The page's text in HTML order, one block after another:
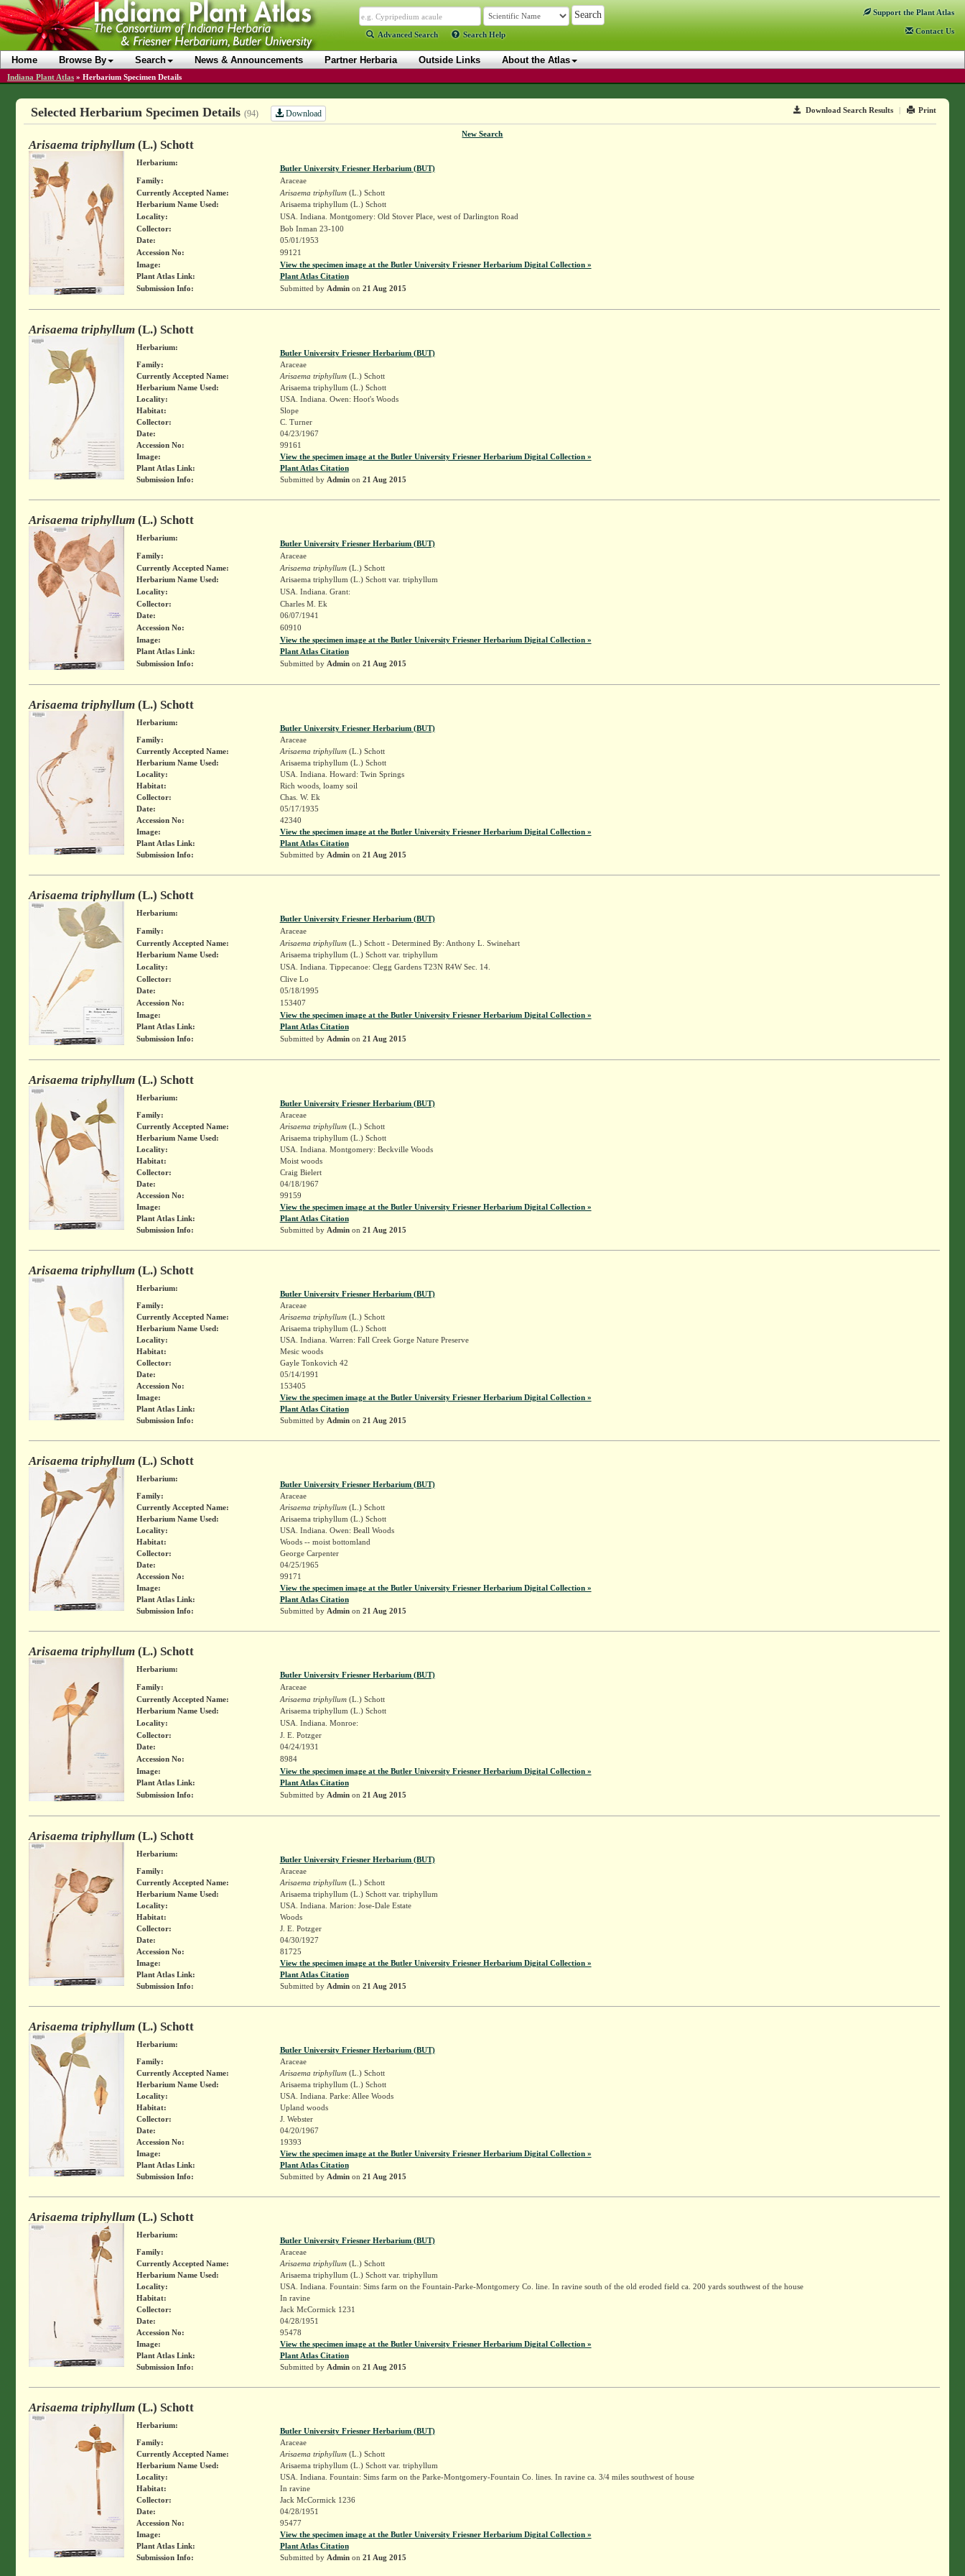
Advanced Search Search Help
Support the Plant Atlas
Contact Us
Home Browse By Search News & Announcements Partner Herbaria Outside Links About the Atlas
Indiana Plant Atlas » Herbarium Specimen Details
Download Search Results | Print
Selected Herbarium Specimen Details (94) Download
New Search
Arisaema triphyllum(L.) Schott
Herbarium:
Butler University Friesner Herbarium (BUT)
Family:
Araceae
Currently Accepted Name:
Arisaema triphyllum(L.) Schott
Herbarium Name Used:
Arisaema triphyllum (L.) Schott
Locality:
USA. Indiana. Montgomery: Old Stover Place, west of Darlington Road
Collector:
Bob Inman 23-100
Date:
05/01/1953
Accession No:
99121
Image:
View the specimen image at the Butler University Friesner Herbarium Digital Collection »
Plant Atlas Link:
Plant Atlas Citation
Submission Info:
Submitted by Adminon 21 Aug 2015
Arisaema triphyllum(L.) Schott
Herbarium:
Butler University Friesner Herbarium (BUT)
Family:
Araceae
Currently Accepted Name:
Arisaema triphyllum(L.) Schott
Herbarium Name Used:
Arisaema triphyllum (L.) Schott
Locality:
USA. Indiana. Owen: Hoot's Woods
Habitat:
Slope
Collector:
C. Turner
Date:
04/23/1967
Accession No:
99161
Image:
View the specimen image at the Butler University Friesner Herbarium Digital Collection »
Plant Atlas Link:
Plant Atlas Citation
Submission Info:
Submitted by Adminon 21 Aug 2015
Arisaema triphyllum(L.) Schott
Herbarium:
Butler University Friesner Herbarium (BUT)
Family:
Araceae
Currently Accepted Name:
Arisaema triphyllum(L.) Schott
Herbarium Name Used:
Arisaema triphyllum (L.) Schott var. triphyllum
Locality:
USA. Indiana. Grant:
Collector:
Charles M. Ek
Date:
06/07/1941
Accession No:
60910
Image:
View the specimen image at the Butler University Friesner Herbarium Digital Collection »
Plant Atlas Link:
Plant Atlas Citation
Submission Info:
Submitted by Adminon 21 Aug 2015
Arisaema triphyllum(L.) Schott
Herbarium:
Butler University Friesner Herbarium (BUT)
Family:
Araceae
Currently Accepted Name:
Arisaema triphyllum(L.) Schott
Herbarium Name Used:
Arisaema triphyllum (L.) Schott
Locality:
USA. Indiana. Howard: Twin Springs
Habitat:
Rich woods, loamy soil
Collector:
Chas. W. Ek
Date:
05/17/1935
Accession No:
42340
Image:
View the specimen image at the Butler University Friesner Herbarium Digital Collection »
Plant Atlas Link:
Plant Atlas Citation
Submission Info:
Submitted by Adminon 21 Aug 2015
Arisaema triphyllum(L.) Schott
Herbarium:
Butler University Friesner Herbarium (BUT)
Family:
Araceae
Currently Accepted Name:
Arisaema triphyllum(L.) Schott - Determined By: Anthony L. Swinehart
Herbarium Name Used:
Arisaema triphyllum (L.) Schott var. triphyllum
Locality:
USA. Indiana. Tippecanoe: Clegg Gardens T23N R4W Sec. 14.
Collector:
Clive Lo
Date:
05/18/1995
Accession No:
153407
Image:
View the specimen image at the Butler University Friesner Herbarium Digital Collection »
Plant Atlas Link:
Plant Atlas Citation
Submission Info:
Submitted by Adminon 21 Aug 2015
Arisaema triphyllum(L.) Schott
Herbarium:
Butler University Friesner Herbarium (BUT)
Family:
Araceae
Currently Accepted Name:
Arisaema triphyllum(L.) Schott
Herbarium Name Used:
Arisaema triphyllum (L.) Schott
Locality:
USA. Indiana. Montgomery: Beckville Woods
Habitat:
Moist woods
Collector:
Craig Bielert
Date:
04/18/1967
Accession No:
99159
Image:
View the specimen image at the Butler University Friesner Herbarium Digital Collection »
Plant Atlas Link:
Plant Atlas Citation
Submission Info:
Submitted by Adminon 21 Aug 2015
Arisaema triphyllum(L.) Schott
Herbarium:
Butler University Friesner Herbarium (BUT)
Family:
Araceae
Currently Accepted Name:
Arisaema triphyllum(L.) Schott
Herbarium Name Used:
Arisaema triphyllum (L.) Schott
Locality:
USA. Indiana. Warren: Fall Creek Gorge Nature Preserve
Habitat:
Mesic woods
Collector:
Gayle Tonkovich 42
Date:
05/14/1991
Accession No:
153405
Image:
View the specimen image at the Butler University Friesner Herbarium Digital Collection »
Plant Atlas Link:
Plant Atlas Citation
Submission Info:
Submitted by Adminon 21 Aug 2015
Arisaema triphyllum(L.) Schott
Herbarium:
Butler University Friesner Herbarium (BUT)
Family:
Araceae
Currently Accepted Name:
Arisaema triphyllum(L.) Schott
Herbarium Name Used:
Arisaema triphyllum (L.) Schott
Locality:
USA. Indiana. Owen: Beall Woods
Habitat:
Woods -- moist bottomland
Collector:
George Carpenter
Date:
04/25/1965
Accession No:
99171
Image:
View the specimen image at the Butler University Friesner Herbarium Digital Collection »
Plant Atlas Link:
Plant Atlas Citation
Submission Info:
Submitted by Adminon 21 Aug 2015
Arisaema triphyllum(L.) Schott
Herbarium:
Butler University Friesner Herbarium (BUT)
Family:
Araceae
Currently Accepted Name:
Arisaema triphyllum(L.) Schott
Herbarium Name Used:
Arisaema triphyllum (L.) Schott
Locality:
USA. Indiana. Monroe:
Collector:
J. E. Potzger
Date:
04/24/1931
Accession No:
8984
Image:
View the specimen image at the Butler University Friesner Herbarium Digital Collection »
Plant Atlas Link:
Plant Atlas Citation
Submission Info:
Submitted by Adminon 21 Aug 2015
Arisaema triphyllum(L.) Schott
Herbarium:
Butler University Friesner Herbarium (BUT)
Family:
Araceae
Currently Accepted Name:
Arisaema triphyllum(L.) Schott
Herbarium Name Used:
Arisaema triphyllum (L.) Schott var. triphyllum
Locality:
USA. Indiana. Marion: Jose-Dale Estate
Habitat:
Woods
Collector:
J. E. Potzger
Date:
04/30/1927
Accession No:
81725
Image:
View the specimen image at the Butler University Friesner Herbarium Digital Collection »
Plant Atlas Link:
Plant Atlas Citation
Submission Info:
Submitted by Adminon 21 Aug 2015
Arisaema triphyllum(L.) Schott
Herbarium:
Butler University Friesner Herbarium (BUT)
Family:
Araceae
Currently Accepted Name:
Arisaema triphyllum(L.) Schott
Herbarium Name Used:
Arisaema triphyllum (L.) Schott
Locality:
USA. Indiana. Parke: Allee Woods
Habitat:
Upland woods
Collector:
J. Webster
Date:
04/20/1967
Accession No:
19393
Image:
View the specimen image at the Butler University Friesner Herbarium Digital Collection »
Plant Atlas Link:
Plant Atlas Citation
Submission Info:
Submitted by Adminon 21 Aug 2015
Arisaema triphyllum(L.) Schott
Herbarium:
Butler University Friesner Herbarium (BUT)
Family:
Araceae
Currently Accepted Name:
Arisaema triphyllum(L.) Schott
Herbarium Name Used:
Arisaema triphyllum (L.) Schott var. triphyllum
Locality:
USA. Indiana. Fountain: Sims farm on the Fountain-Parke-Montgomery Co. line. In ravine south of the old eroded field ca. 200 yards southwest of the house
Habitat:
In ravine
Collector:
Jack McCormick 1231
Date:
04/28/1951
Accession No:
95478
Image:
View the specimen image at the Butler University Friesner Herbarium Digital Collection »
Plant Atlas Link:
Plant Atlas Citation
Submission Info:
Submitted by Adminon 21 Aug 2015
Arisaema triphyllum(L.) Schott
Herbarium:
Butler University Friesner Herbarium (BUT)
Family:
Araceae
Currently Accepted Name:
Arisaema triphyllum(L.) Schott
Herbarium Name Used:
Arisaema triphyllum (L.) Schott var. triphyllum
Locality:
USA. Indiana. Fountain: Sims farm on the Parke-Montgomery-Fountain Co. lines. In ravine ca. 3/4 miles southwest of house
Habitat:
In ravine
Collector:
Jack McCormick 1236
Date:
04/28/1951
Accession No:
95477
Image:
View the specimen image at the Butler University Friesner Herbarium Digital Collection »
Plant Atlas Link:
Plant Atlas Citation
Submission Info:
Submitted by Adminon 21 Aug 2015